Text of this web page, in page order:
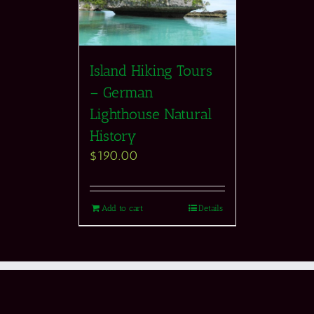
Island Hiking Tours
– German
Lighthouse Natural
History
$190.00
Add to cart Details